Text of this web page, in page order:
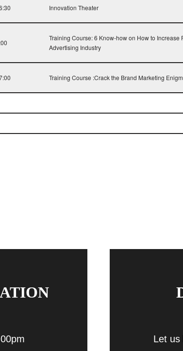
Innovation Theater
Training Course: 6 Know-how on How to Increase
Advertising Industry
Training Course :Crack the Brand Marketing
Let us